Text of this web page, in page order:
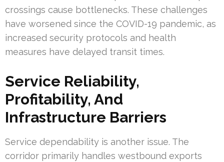
crossings cause bottlenecks. These challenges
have worsened since the COVID-19 pandemic, as
increased security protocols and health
measures have delayed transit times.
Service Reliability,
Profitability, And
Infrastructure Barriers
Service dependability is another issue. The
corridor primarily handles westbound exports